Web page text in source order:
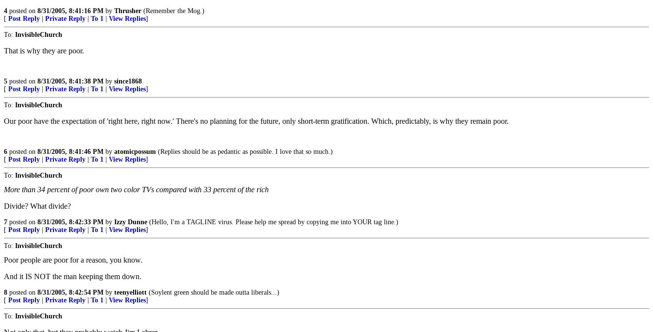
4 posted on 8/31/2005, 8:41:16 PM by Thrusher (Remember the Mog.)
[ Post Reply Private Reply To 1 View Replies]
To: InvisibleChurch
That is why they are poor.
5 posted on 8/31/2005, 8:41:38 PM by since1868
[ Post Reply Private Reply To 1 View Replies]
To: InvisibleChurch
Our poor have the expectation of 'right here, right now.' There's no planning for the future, only short-term gratification. Which, predictably, is why they remain poor.
6 posted on 8/31/2005, 8:41:46 PM by atomicpossum (Replies should be as pedantic as possible. I love that so much.)
[ Post Reply Private Reply To 1 View Replies]
To: InvisibleChurch
More than 34 percent of poor own two color TVs compared with 33 percent of the rich
Divide? What divide?
7 posted on 8/31/2005, 8:42:33 PM by Izzy Dunne (Hello, I'm a TAGLINE virus. Please help me spread by copying me into YOUR tag line.)
[ Post Reply Private Reply To 1 View Replies]
To: InvisibleChurch
Poor people are poor for a reason, you know.
And it IS NOT the man keeping them down.
8 posted on 8/31/2005, 8:42:54 PM by teenyelliott (Soylent green should be made outta liberals...)
[ Post Reply Private Reply To 1 View Replies]
To: InvisibleChurch